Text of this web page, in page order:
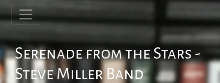
Serenade from the Stars -
Steve Miller Band